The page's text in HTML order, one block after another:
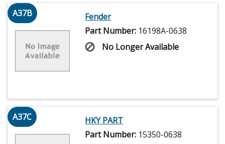
A37B
Fender
Part Number: 16198A-0638
No Longer Available
A37C
HKY PART
Part Number: 15350-0638